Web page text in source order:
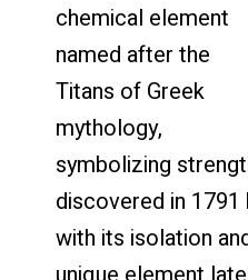
chemical element
named after the
Titans of Greek
mythology,
symbolizing
discovered in 1791
with its isolation